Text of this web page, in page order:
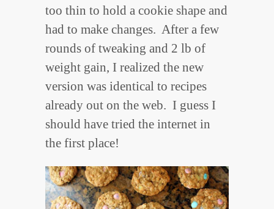
too thin to hold a cookie shape and
had to make changes. After a few
rounds of tweaking and 2 lb of
weight gain, I realized the new
version was identical to recipes
already out on the web. I guess I
should have tried the internet in
the first place!